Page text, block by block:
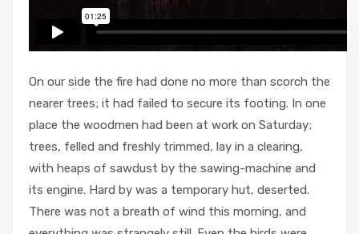
On our side the fire had done no more than scorch the
nearer trees; it had failed to secure its footing. In one
place the woodmen had been at work on Saturday;
trees, felled and freshly trimmed, lay in a clearing,
with heaps of sawdust by the sawing-machine and
its engine. Hard by was a temporary hut, deserted.
There was not a breath of wind this morning, and